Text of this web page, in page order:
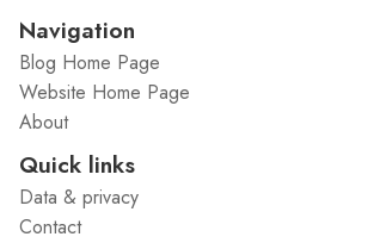
Navigation
Blog Home Page
Website Home Page
About
Quick links
Data & privacy
Contact